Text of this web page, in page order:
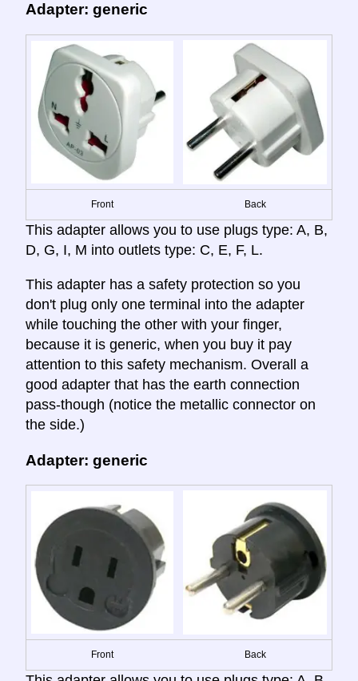
Adapter: generic
Front Back
This adapter allows you to use plugs type: A, B,
D, G, I, M into outlets type: C, E, F, L.
This adapter has a safety protection so you
don't plug only one terminal into the adapter
while touching the other with your finger,
because it is generic, when you buy it pay
attention to this safety mechanism. Overall a
good adapter that has the earth connection
pass-though (notice the metallic connector on
the side.)
Adapter: generic
Front Back